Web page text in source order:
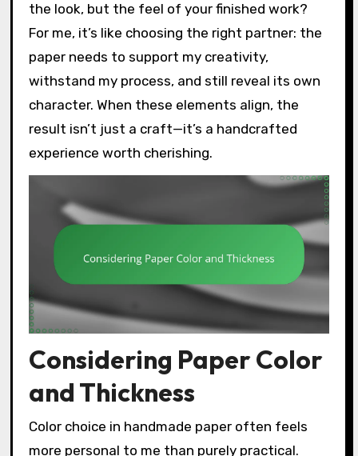
the look, but the feel of your finished work?
For me, it’s like choosing the right partner: the
paper needs to support my creativity,
withstand my process, and still reveal its own
character. When these elements align, the
result isn’t just a craft—it’s a handcrafted
experience worth cherishing.
Considering Paper Color
and Thickness
Color choice in handmade paper often feels
more personal to me than purely practical.